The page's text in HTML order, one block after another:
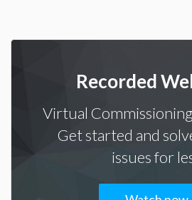
Recorded
Virtual
Get started and
issues for